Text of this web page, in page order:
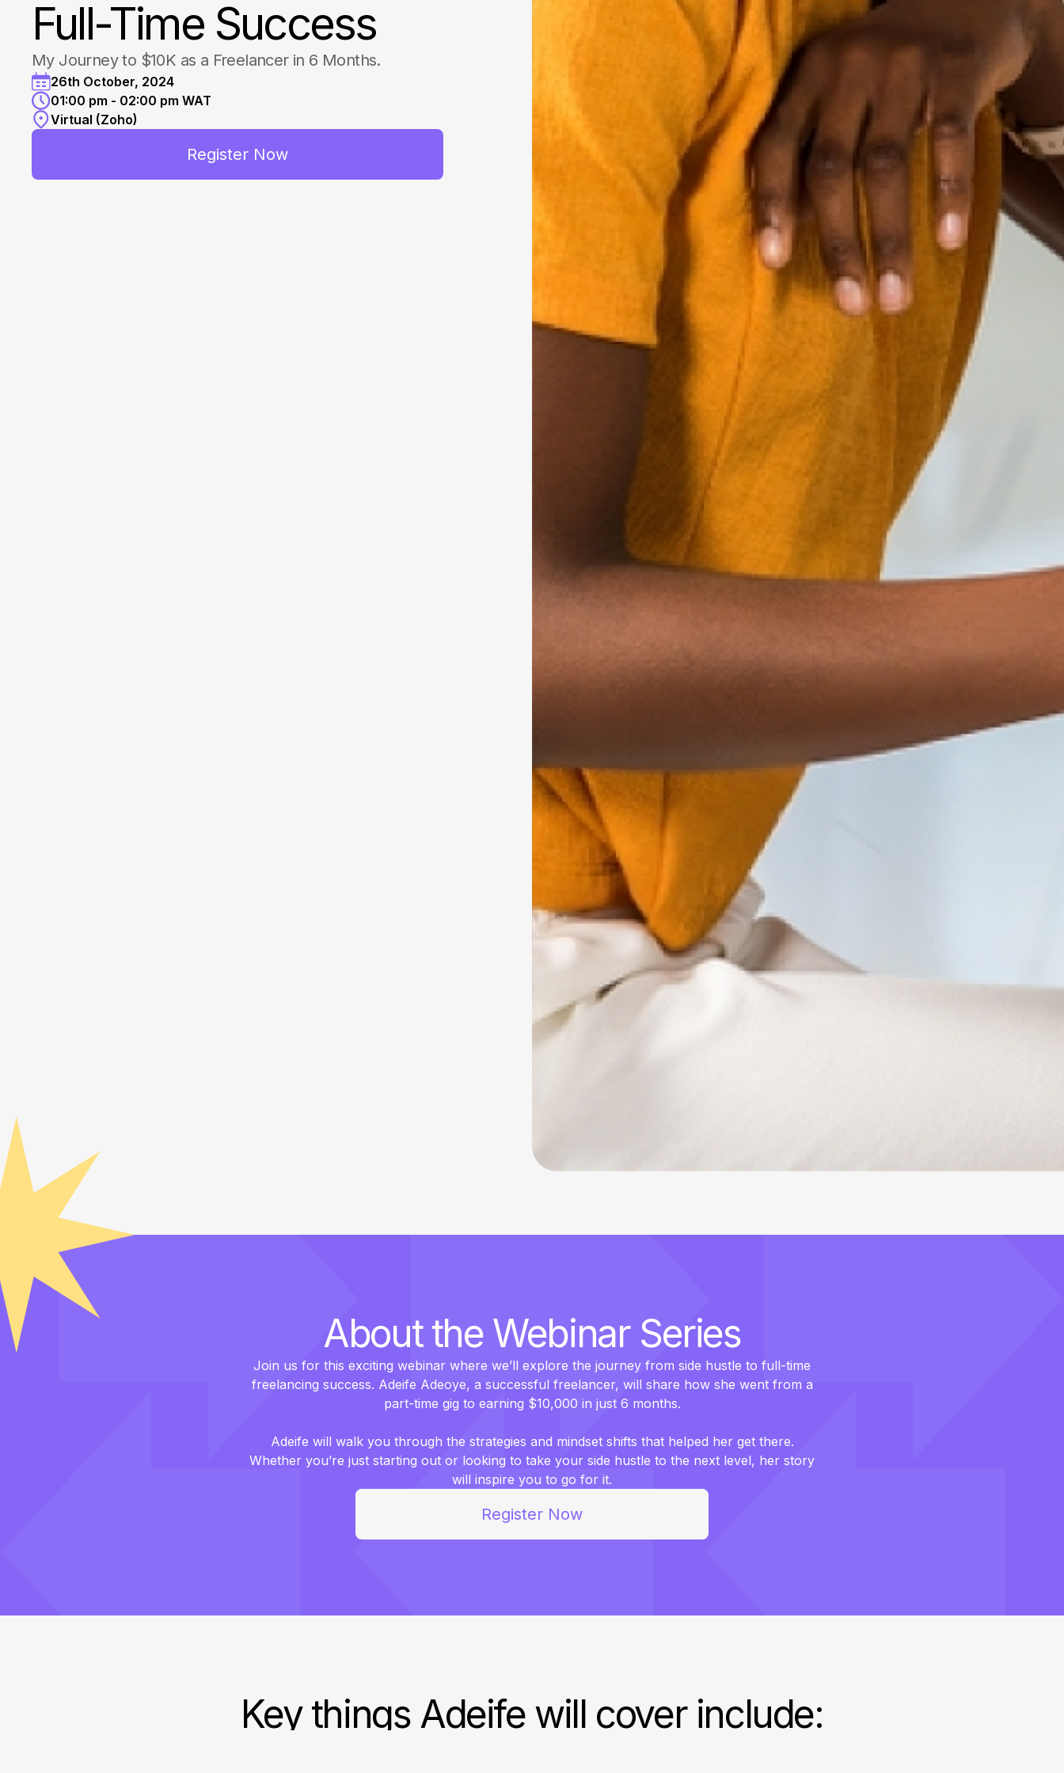
Full-Time Success
My Journey to $10K as a Freelancer in 6 Months.
26th October, 2024
01:00 pm - 02:00 pm WAT
Virtual (Zoho)
Register Now
About the Webinar Series
Join us for this exciting webinar where we’ll explore the journey from side hustle to full-time
freelancing success. Adeife Adeoye, a successful freelancer, will share how she went from a
part-time gig to earning $10,000 in just 6 months.
Adeife will walk you through the strategies and mindset shifts that helped her get there.
Whether you’re just starting out or looking to take your side hustle to the next level, her story
will inspire you to go for it.
Register Now
Key things Adeife will cover include: